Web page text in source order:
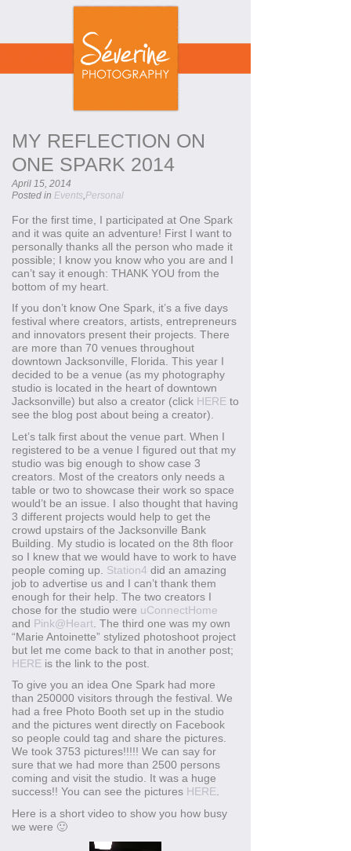
MY REFLECTION ON
ONE SPARK 2014
April 15, 2014
Posted in Events Personal
For the first time, I participated at One Spark
and it was quite an adventure! First I want to
personally thanks all the person who made it
possible; I know you know who you are and I
can’t say it enough: THANK YOU from the
bottom of my heart.
If you don’t know One Spark, it’s a five days
festival where creators, artists, entrepreneurs
and innovators present their projects. There
are more than 70 venues throughout
downtown Jacksonville, Florida. This year I
decided to be a venue (as my photography
studio is located in the heart of downtown
Jacksonville) but also a creator (click HERE to
see the blog post about being a creator).
Let’s talk first about the venue part. When I
registered to be a venue I figured out that my
studio was big enough to show case 3
creators. Most of the creators only needs a
table or two to showcase their work so space
would’t be an issue. I also thought that having
3 different projects would help to get the
crowd upstairs of the Jacksonville Bank
Building. My studio is located on the 8th floor
so I knew that we would have to work to have
people coming up. Station4 did an amazing
job to advertise us and I can’t thank them
enough for their help. The two creators I
chose for the studio were uConnectHome
and Pink@Heart . The third one was my own
“Marie Antoinette” stylized photoshoot project
but let me come back to that in another post;
HERE is the link to the post.
To give you an idea One Spark had more
than 250000 visitors through the festival. We
had a free Photo Booth set up in the studio
and the pictures went directly on Facebook
so people could tag and share the pictures.
We took 3753 pictures!!!!! We can say for
sure that we had more than 2500 persons
coming and visit the studio. It was a huge
success!! You can see the pictures HERE.
Here is a short video to show you how busy
we were 🙂